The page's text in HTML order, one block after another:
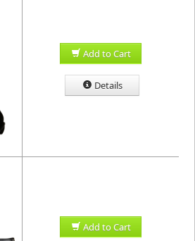
Add to Cart
Details
Add to Cart